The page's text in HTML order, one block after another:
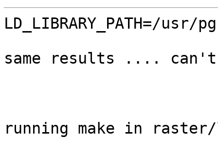
LD_LIBRARY_PATH=/
same results ....
running make in